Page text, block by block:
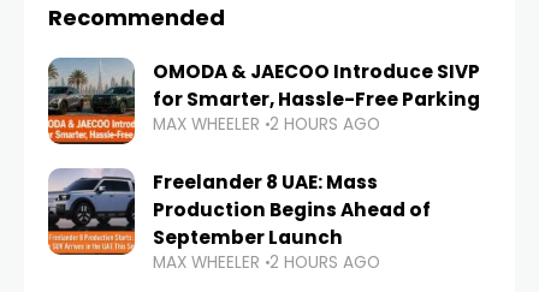
Recommended
OMODA & JAECOO Introduce SIVP
for Smarter, Hassle-Free Parking
MAX WHEELER 2 HOURS AGO
Freelander 8 UAE: Mass
Production Begins Ahead of
September Launch
MAX WHEELER 2 HOURS AGO